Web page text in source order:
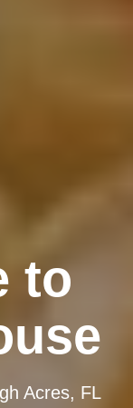
to
Acres, FL